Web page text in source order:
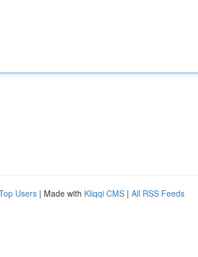
Users | Made with Kliqqi CMS | All RSS Feeds